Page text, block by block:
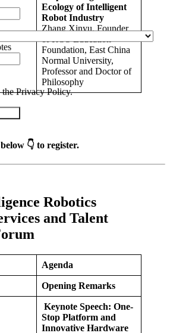
Ecology of Intelligent
Robot Industry
Zhang Xinyu, Founder
of ROS Education
Foundation, East China
Normal University,
Professor and Doctor of
Philosophy
👇 to register.
Robotics
and Talent
Agenda
Opening Remarks
Keynote Speech: One-
Stop Platform and
Innovative Hardware
the Privacy Policy.